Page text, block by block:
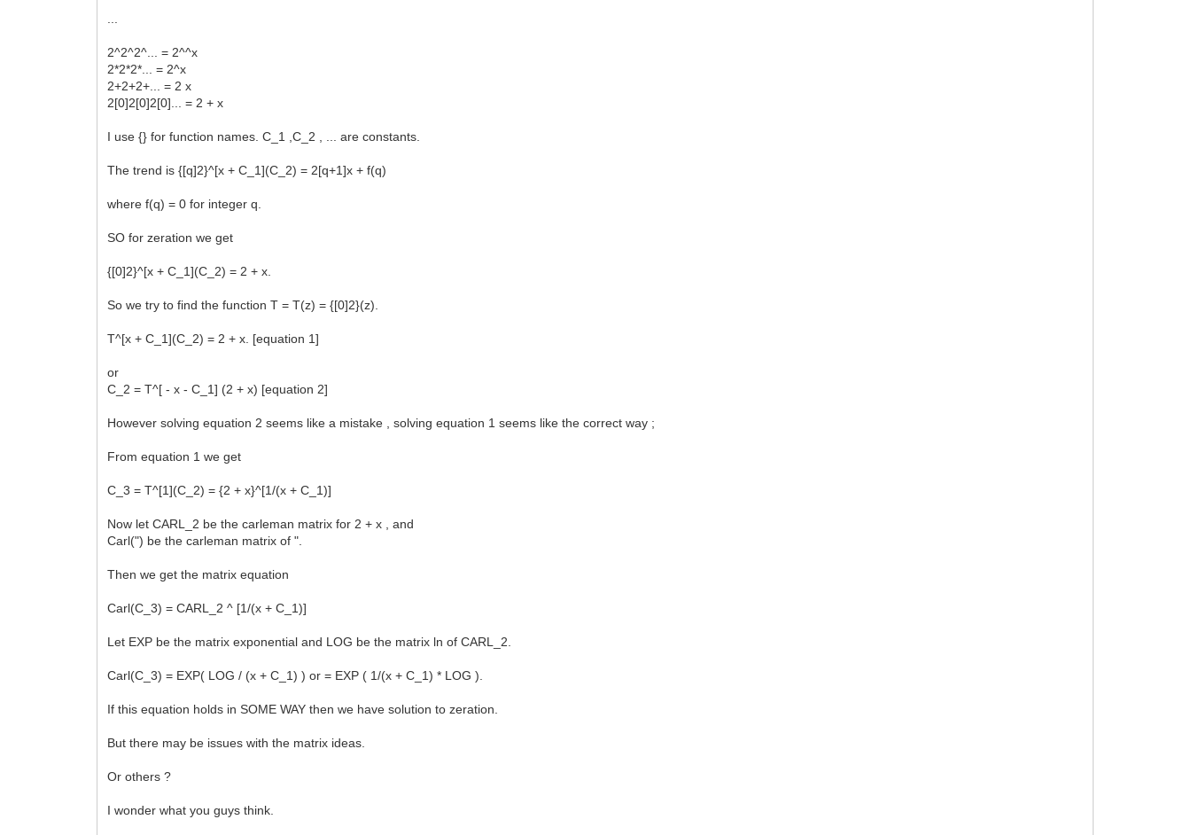
2^2^2^... = 2^^x
2*2*2*... = 2^x
2+2+2+... = 2 x
2[0]2[0]2[0]... = 2 + x
I use {} for function names. C_1 ,C_2 , ... are constants.
The trend is {[q]2}^[x + C_1](C_2) = 2[q+1]x + f(q)
where f(q) = 0 for integer q.
SO for zeration we get
{[0]2}^[x + C_1](C_2) = 2 + x.
So we try to find the function T = T(z) = {[0]2}(z).
T^[x + C_1](C_2) = 2 + x. [equation 1]
or
C_2 = T^[ - x - C_1] (2 + x) [equation 2]
However solving equation 2 seems like a mistake , solving equation 1 seems like the correct way ;
From equation 1 we get
C_3 = T^[1](C_2) = {2 + x}^[1/(x + C_1)]
Now let CARL_2 be the carleman matrix for 2 + x , and
Carl(") be the carleman matrix of ".
Then we get the matrix equation
Carl(C_3) = CARL_2 ^ [1/(x + C_1)]
Let EXP be the matrix exponential and LOG be the matrix ln of CARL_2.
Carl(C_3) = EXP( LOG / (x + C_1) ) or = EXP ( 1/(x + C_1) * LOG ).
If this equation holds in SOME WAY then we have solution to zeration.
But there may be issues with the matrix ideas.
Or others ?
I wonder what you guys think.